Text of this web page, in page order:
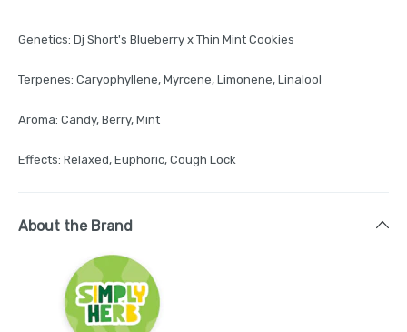
Genetics: Dj Short's Blueberry x Thin Mint Cookies
Terpenes: Caryophyllene, Myrcene, Limonene, Linalool
Aroma: Candy, Berry, Mint
Effects: Relaxed, Euphoric, Cough Lock
About the Brand